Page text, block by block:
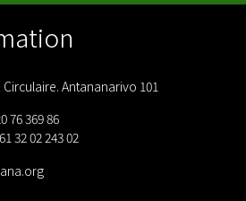
Circulaire. Antananarivo 101
76 369 86
32 02 243 02